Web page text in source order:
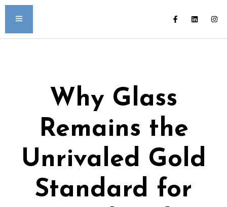
Why Glass
Remains the
Unrivaled Gold
Standard for